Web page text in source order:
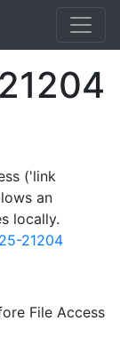
('link
an
locally.
21204
File Access